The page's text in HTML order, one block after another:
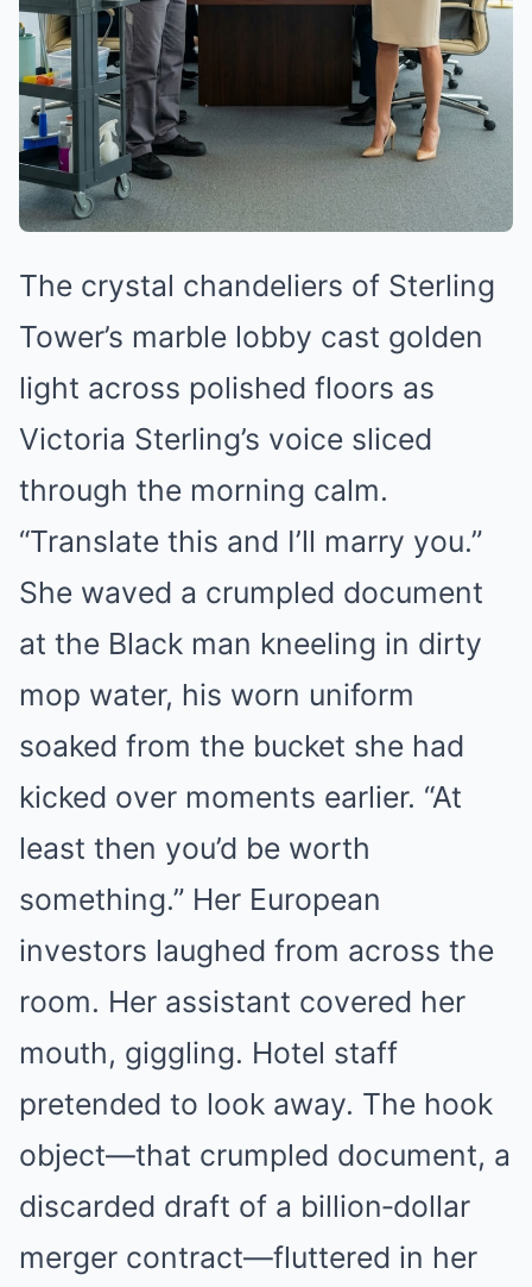
The crystal chandeliers of Sterling
Tower’s marble lobby cast golden
light across polished floors as
Victoria Sterling’s voice sliced
through the morning calm.
“Translate this and I’ll marry you.”
She waved a crumpled document
at the Black man kneeling in dirty
mop water, his worn uniform
soaked from the bucket she had
kicked over moments earlier. “At
least then you’d be worth
something.” Her European
investors laughed from across the
room. Her assistant covered her
mouth, giggling. Hotel staff
pretended to look away. The hook
object—that crumpled document, a
discarded draft of a billion‑dollar
merger contract—fluttered in her